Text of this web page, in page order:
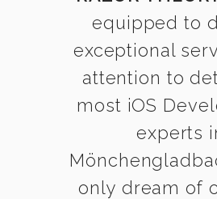
equipped to
exceptional
attention to
most iOS
experts
only dream of